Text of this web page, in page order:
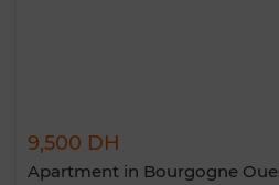
9,500 DH
Apartment in Bourgogne